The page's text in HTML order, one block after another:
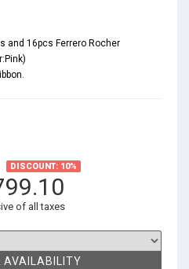
and 16pcs Ferrero Rocher
DISCOUNT: 10%
of all taxes
AVAILABILITY